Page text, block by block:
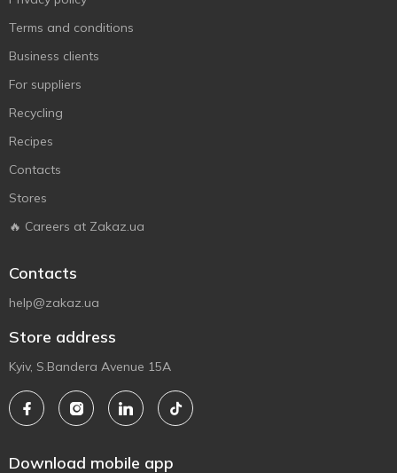
Terms and conditions
Business clients
For suppliers
Recycling
Recipes
Contacts
Stores
🔥 Careers at Zakaz.ua
Contacts
help@zakaz.ua
Store address
Kyiv, S.Bandera Avenue 15A
Download mobile app